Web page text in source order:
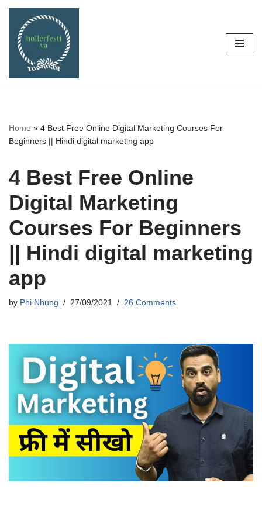
Skip
content
Home » 4 Best Free Online Digital Marketing Courses For
Beginners || Hindi digital marketing app
4 Best Free Online
Digital Marketing
Courses For Beginners
|| Hindi digital marketing
app
by Phi Nhung 27/09/2021 26 Comments